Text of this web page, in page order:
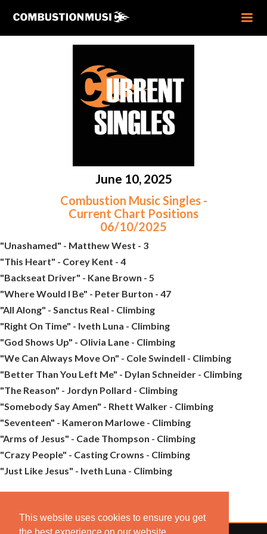
This website uses cookies to ensure you get
June 10, 2025
Combustion Music Singles -
Current Chart Positions
06/10/2025
"Unashamed" - Matthew West - 3
"This Heart" - Corey Kent - 4
"Backseat Driver" - Kane Brown - 5
"Where Would I Be" - Peter Burton - 47
"All Along" - Sanctus Real - Climbing
"Right On Time" - Iveth Luna - Climbing
"God Shows Up" - Olivia Lane - Climbing
"We Can Always Move On" - Cole Swindell - Climbing
"Better Than You Left Me" - Dylan Schneider - Climbing
"The Reason" - Jordyn Pollard - Climbing
"Somebody Say Amen" - Rhett Walker - Climbing
"Seventeen" - Kameron Marlowe - Climbing
"Arms of Jesus" - Cade Thompson - Climbing
"Crazy People" - Casting Crowns - Climbing
"Just Like Jesus" - Iveth Luna - Climbing